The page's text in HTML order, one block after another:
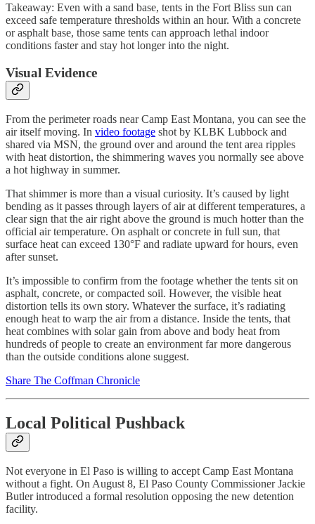
Takeaway: Even with a sand base, tents in the Fort Bliss sun can
exceed safe temperature thresholds within an hour. With a concrete
or asphalt base, those same tents can approach lethal indoor
conditions faster and stay hot longer into the night.
Visual Evidence
From the perimeter roads near Camp East Montana, you can see the
air itself moving. In video footage shot by KLBK Lubbock and
shared via MSN, the ground over and around the tent area ripples
with heat distortion, the shimmering waves you normally see above
a hot highway in summer.
That shimmer is more than a visual curiosity. It’s caused by light
bending as it passes through layers of air at different temperatures, a
clear sign that the air right above the ground is much hotter than the
official air temperature. On asphalt or concrete in full sun, that
surface heat can exceed 130°F and radiate upward for hours, even
after sunset.
It’s impossible to confirm from the footage whether the tents sit on
asphalt, concrete, or compacted soil. However, the visible heat
distortion tells its own story. Whatever the surface, it’s radiating
enough heat to warp the air from a distance. Inside the tents, that
heat combines with solar gain from above and body heat from
hundreds of people to create an environment far more dangerous
than the outside conditions alone suggest.
Share The Coffman Chronicle
Local Political Pushback
Not everyone in El Paso is willing to accept Camp East Montana
without a fight. On August 8, El Paso County Commissioner Jackie
Butler introduced a formal resolution opposing the new detention
facility.